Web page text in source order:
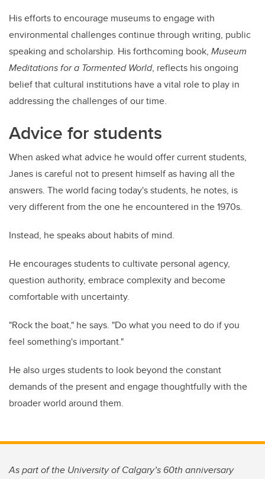
His efforts to encourage museums to engage with
environmental challenges continue through writing, public
speaking and scholarship. His forthcoming book, Museum
Meditations for a Tormented World, reflects his ongoing
belief that cultural institutions have a vital role to play in
addressing the challenges of our time.
Advice for students
When asked what advice he would offer current students,
Janes is careful not to present himself as having all the
answers. The world facing today's students, he notes, is
very different from the one he encountered in the 1970s.
Instead, he speaks about habits of mind.
He encourages students to cultivate personal agency,
question authority, embrace complexity and become
comfortable with uncertainty.
"Rock the boat," he says. "Do what you need to do if you
feel something's important."
He also urges students to look beyond the constant
demands of the present and engage thoughtfully with the
broader world around them.
As part of the University of Calgary’s 60th anniversary